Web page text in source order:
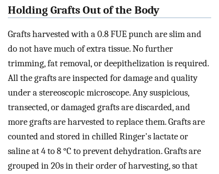
Holding Grafts Out of the Body
Grafts harvested with a 0.8 FUE punch are slim and
do not have much of extra tissue. No further
trimming, fat removal, or deepithelization is required.
All the grafts are inspected for damage and quality
under a stereoscopic microscope. Any suspicious,
transected, or damaged grafts are discarded, and
more grafts are harvested to replace them. Grafts are
counted and stored in chilled Ringer's lactate or
saline at 4 to 8 °C to prevent dehydration. Grafts are
grouped in 20s in their order of harvesting, so that